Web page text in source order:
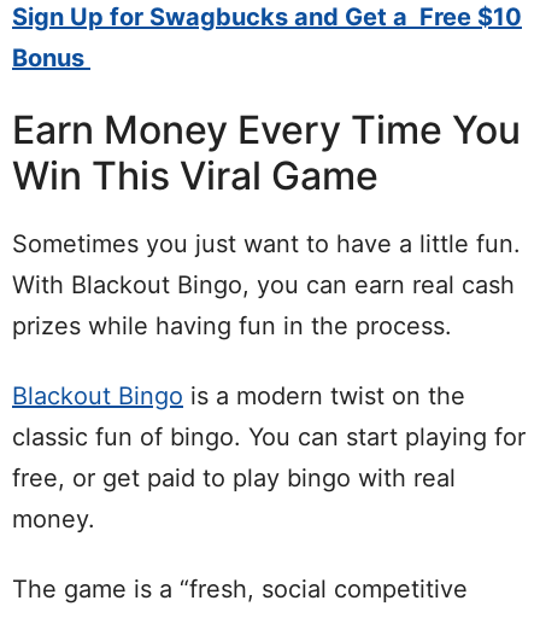
Sign Up for Swagbucks and Get a Free $10
Bonus
Earn Money Every Time You
Win This Viral Game
Sometimes you just want to have a little fun.
With Blackout Bingo, you can earn real cash
prizes while having fun in the process.
Blackout Bingo is a modern twist on the
classic fun of bingo. You can start playing for
free, or get paid to play bingo with real
money.
The game is a “fresh, social competitive